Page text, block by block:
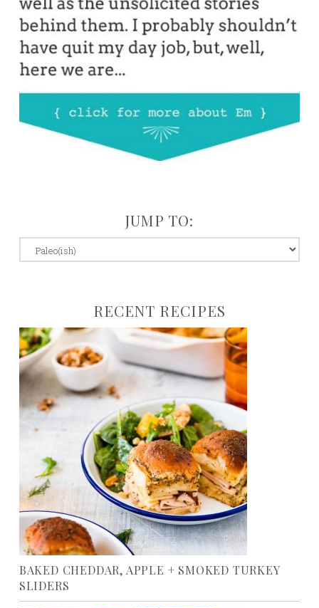
JUMP TO:
jump
to:
RECENT RECIPES
BAKED CHEDDAR, APPLE + SMOKED TURKEY
SLIDERS